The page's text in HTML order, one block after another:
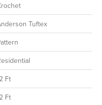
Tuftex
Ft
Ft